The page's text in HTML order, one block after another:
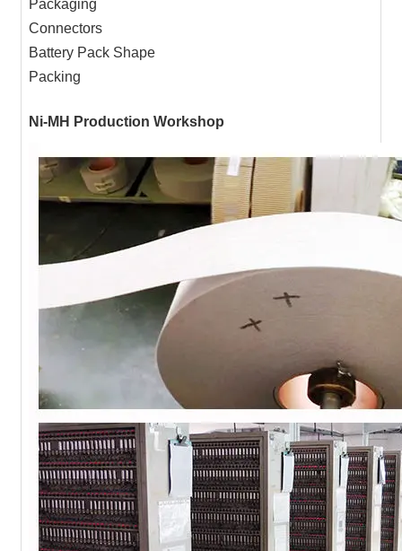
Packaging
Connectors
Battery Pack Shape
Packing
Ni-MH Production Workshop